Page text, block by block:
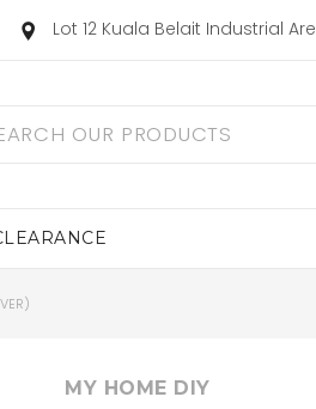
Lot 12 Kuala Belait Industrial
MY HOME DIY